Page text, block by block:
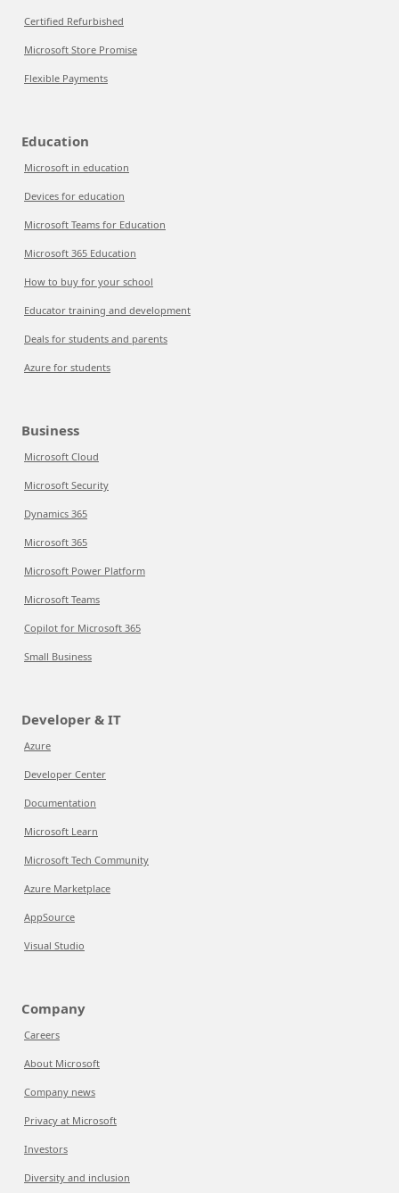
Certified Refurbished
Microsoft Store Promise
Flexible Payments
Education
Microsoft in education
Devices for education
Microsoft Teams for Education
Microsoft 365 Education
How to buy for your school
Educator training and development
Deals for students and parents
Azure for students
Business
Microsoft Cloud
Microsoft Security
Dynamics 365
Microsoft 365
Microsoft Power Platform
Microsoft Teams
Copilot for Microsoft 365
Small Business
Developer & IT
Azure
Developer Center
Documentation
Microsoft Learn
Microsoft Tech Community
Azure Marketplace
AppSource
Visual Studio
Company
Careers
About Microsoft
Company news
Privacy at Microsoft
Investors
Diversity and inclusion